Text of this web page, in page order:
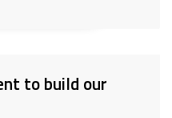
to build our